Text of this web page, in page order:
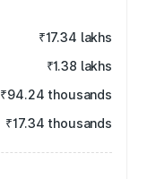
₹17.34 lakhs
₹1.38 lakhs
₹94.24 thousands
₹17.34 thousands